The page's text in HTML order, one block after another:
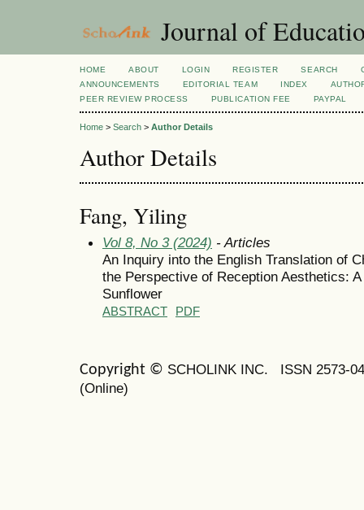
Journal of
HOME ABOUT LOGIN REGISTER SEARCH
ANNOUNCEMENTS
EDITORIAL TEAM INDEX
PEER REVIEW PROCESS
PUBLICATION FEE PAYPAL
Home > Search > Author Details
Author Details
Fang, Yiling
Vol 8, No 3 (2024) - Articles
An Inquiry into the English Translation of
the Perspective of Reception Aesthetics:
Sunflower
ABSTRACT PDF
Copyright © SCHOLINK INC. ISSN 2573-
(Online)